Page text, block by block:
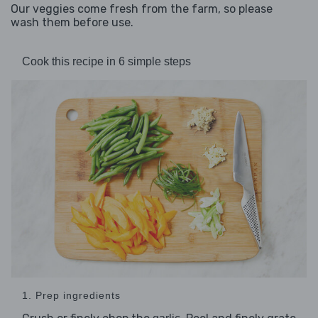
Our veggies come fresh from the farm, so please
wash them before use.
Cook this recipe in 6 simple steps
1. Prep ingredients